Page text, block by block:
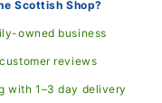
Scottish Shop?
owned business
reviews
with 1–3 day delivery